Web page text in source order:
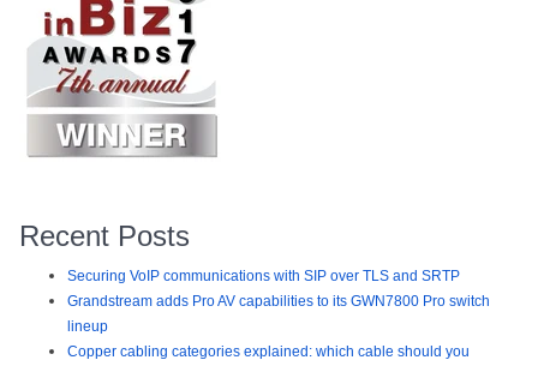
Recent Posts
Securing VoIP communications with SIP over TLS and SRTP
Grandstream adds Pro AV capabilities to its GWN7800 Pro switch
lineup
Copper cabling categories explained: which cable should you